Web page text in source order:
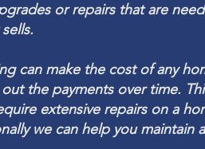
or repairs that are
can make the cost of any
the payments over time.
extensive repairs on a
wecan help you maintain